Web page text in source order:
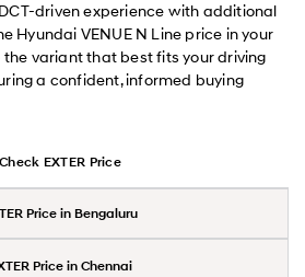
driven experience with additional
Hyundai VENUE N Line price in your
variant that best fits your driving
a confident, informed buying
Check EXTER Price
Price in Bengaluru
Price in Chennai